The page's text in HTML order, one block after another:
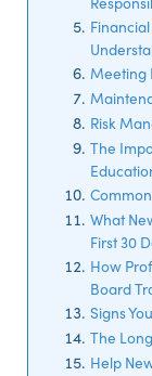
Meeting
Risk
The
What
First 30
How
Board
Signs
The
Help